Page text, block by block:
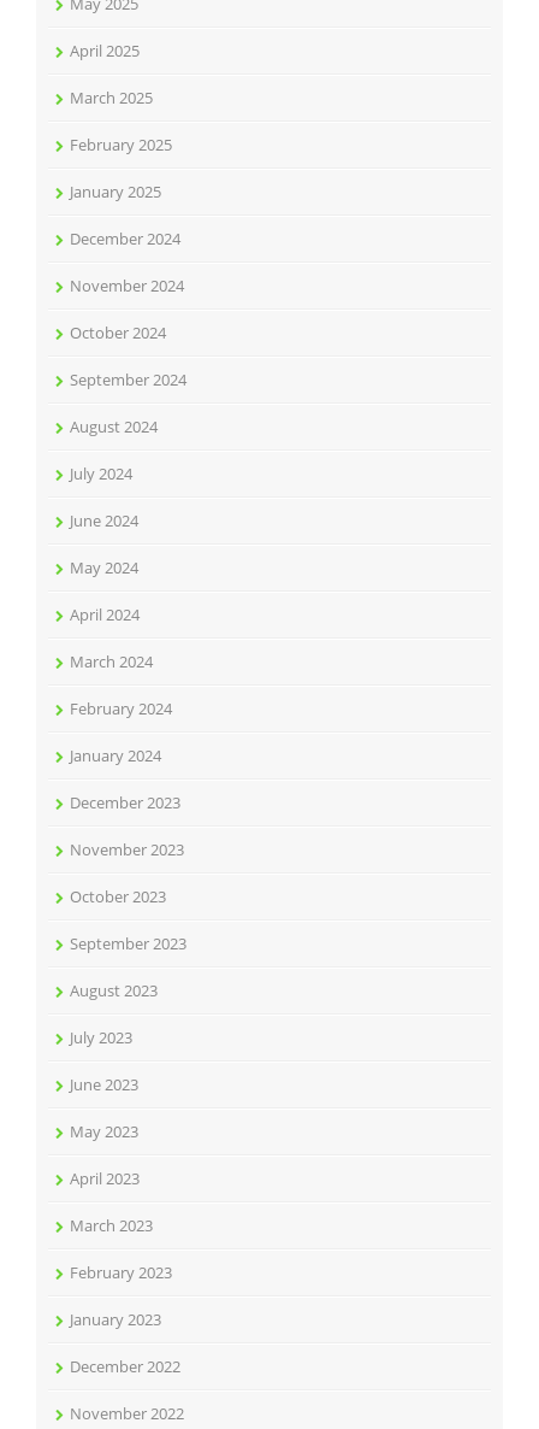
April 2025
March 2025
February 2025
January 2025
December 2024
November 2024
October 2024
September 2024
August 2024
July 2024
June 2024
May 2024
April 2024
March 2024
February 2024
January 2024
December 2023
November 2023
October 2023
September 2023
August 2023
July 2023
June 2023
May 2023
April 2023
March 2023
February 2023
January 2023
December 2022
November 2022